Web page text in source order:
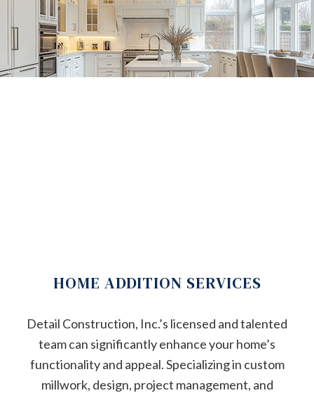
HOME ADDITION SERVICES
Detail Construction, Inc.’s licensed and talented
team can significantly enhance your home’s
functionality and appeal. Specializing in custom
millwork, design, project management, and